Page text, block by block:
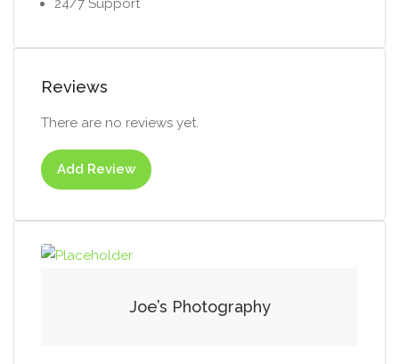
24/7 Support
Reviews
There are no reviews yet.
Add Review
Joe’s Photography